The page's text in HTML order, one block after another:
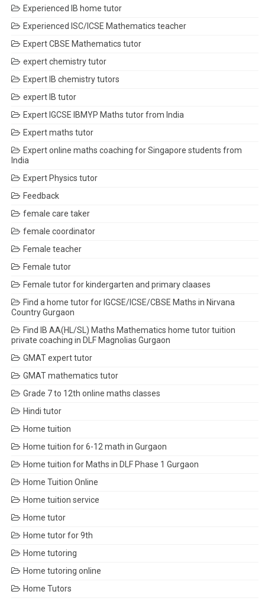
Experienced IB home tutor
Experienced ISC/ICSE Mathematics teacher
Expert CBSE Mathematics tutor
expert chemistry tutor
Expert IB chemistry tutors
expert IB tutor
Expert IGCSE IBMYP Maths tutor from India
Expert maths tutor
Expert online maths coaching for Singapore students from
India
Expert Physics tutor
Feedback
female care taker
female coordinator
Female teacher
Female tutor
Female tutor for kindergarten and primary claases
Find a home tutor for IGCSE/ICSE/CBSE Maths in Nirvana
Country Gurgaon
Find IB AA(HL/SL) Maths Mathematics home tutor tuition
private coaching in DLF Magnolias Gurgaon
GMAT expert tutor
GMAT mathematics tutor
Grade 7 to 12th online maths classes
Hindi tutor
Home tuition
Home tuition for 6-12 math in Gurgaon
Home tuition for Maths in DLF Phase 1 Gurgaon
Home Tuition Online
Home tuition service
Home tutor
Home tutor for 9th
Home tutoring
Home tutoring online
Home Tutors